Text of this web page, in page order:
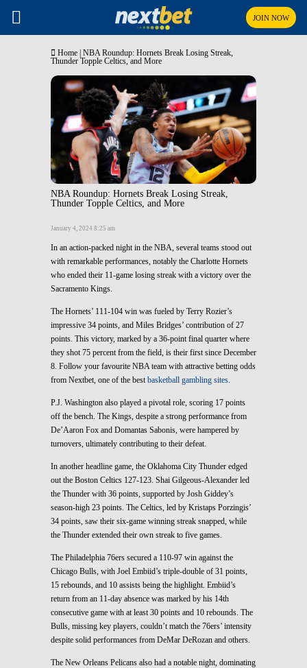
JOIN NOW
Home NBA Roundup: Hornets Break Losing Streak,
Thunder Topple Celtics, and More
NBA Roundup: Hornets Break Losing Streak,
Thunder Topple Celtics, and More
January 4, 2024 8:25 am
In an action-packed night in the NBA, several teams stood out
with remarkable performances, notably the Charlotte Hornets
who ended their 11-game losing streak with a victory over the
Sacramento Kings.
The Hornets’ 111-104 win was fueled by Terry Rozier’s
impressive 34 points, and Miles Bridges’ contribution of 27
points. This victory, marked by a 36-point final quarter where
they shot 75 percent from the field, is their first since December
8. Follow your favourite NBA team with attractive betting odds
from Nextbet, one of the bestbasketball gambling sites.
P.J. Washington also played a pivotal role, scoring 17 points
off the bench. The Kings, despite a strong performance from
De’Aaron Fox and Domantas Sabonis, were hampered by
turnovers, ultimately contributing to their defeat.
In another headline game, the Oklahoma City Thunder edged
out the Boston Celtics 127-123. Shai Gilgeous-Alexander led
the Thunder with 36 points, supported by Josh Giddey’s
season-high 23 points. The Celtics, led by Kristaps Porzingis’
34 points, saw their six-game winning streak snapped, while
the Thunder extended their own streak to five games.
The Philadelphia 76ers secured a 110-97 win against the
Chicago Bulls, with Joel Embiid’s triple-double of 31 points,
15 rebounds, and 10 assists being the highlight. Embiid’s
return from an 11-day absence was marked by his 14th
consecutive game with at least 30 points and 10 rebounds. The
Bulls, missing key players, couldn’t match the 76ers’ intensity
despite solid performances from DeMar DeRozan and others.
The New Orleans Pelicans also had a notable night, dominating